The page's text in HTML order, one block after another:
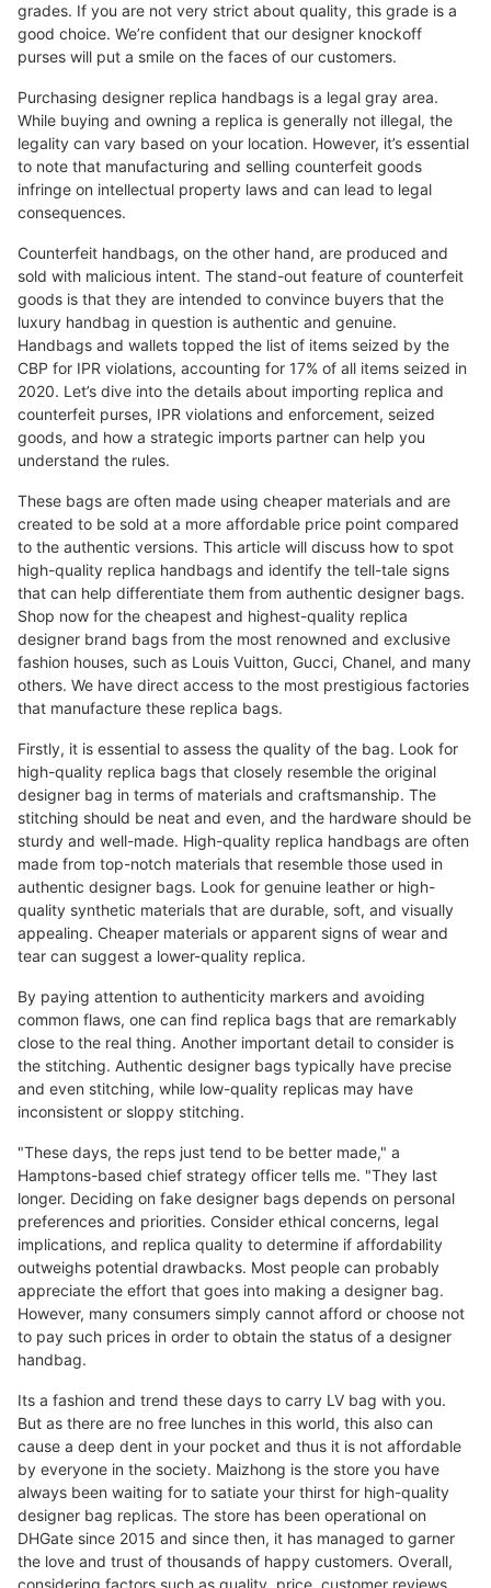
grades. If you are not very strict about quality, this grade is a
good choice. We’re confident that our designer knockoff
purses will put a smile on the faces of our customers.
Purchasing designer replica handbags is a legal gray area.
While buying and owning a replica is generally not illegal, the
legality can vary based on your location. However, it’s essential
to note that manufacturing and selling counterfeit goods
infringe on intellectual property laws and can lead to legal
consequences.
Counterfeit handbags, on the other hand, are produced and
sold with malicious intent. The stand-out feature of counterfeit
goods is that they are intended to convince buyers that the
luxury handbag in question is authentic and genuine.
Handbags and wallets topped the list of items seized by the
CBP for IPR violations, accounting for 17% of all items seized in
2020. Let’s dive into the details about importing replica and
counterfeit purses, IPR violations and enforcement, seized
goods, and how a strategic imports partner can help you
understand the rules.
These bags are often made using cheaper materials and are
created to be sold at a more affordable price point compared
to the authentic versions. This article will discuss how to spot
high-quality replica handbags and identify the tell-tale signs
that can help differentiate them from authentic designer bags.
Shop now for the cheapest and highest-quality replica
designer brand bags from the most renowned and exclusive
fashion houses, such as Louis Vuitton, Gucci, Chanel, and many
others. We have direct access to the most prestigious factories
that manufacture these replica bags.
Firstly, it is essential to assess the quality of the bag. Look for
high-quality replica bags that closely resemble the original
designer bag in terms of materials and craftsmanship. The
stitching should be neat and even, and the hardware should be
sturdy and well-made. High-quality replica handbags are often
made from top-notch materials that resemble those used in
authentic designer bags. Look for genuine leather or high-
quality synthetic materials that are durable, soft, and visually
appealing. Cheaper materials or apparent signs of wear and
tear can suggest a lower-quality replica.
By paying attention to authenticity markers and avoiding
common flaws, one can find replica bags that are remarkably
close to the real thing. Another important detail to consider is
the stitching. Authentic designer bags typically have precise
and even stitching, while low-quality replicas may have
inconsistent or sloppy stitching.
"These days, the reps just tend to be better made," a
Hamptons-based chief strategy officer tells me. "They last
longer. Deciding on fake designer bags depends on personal
preferences and priorities. Consider ethical concerns, legal
implications, and replica quality to determine if affordability
outweighs potential drawbacks. Most people can probably
appreciate the effort that goes into making a designer bag.
However, many consumers simply cannot afford or choose not
to pay such prices in order to obtain the status of a designer
handbag.
Its a fashion and trend these days to carry LV bag with you.
But as there are no free lunches in this world, this also can
cause a deep dent in your pocket and thus it is not affordable
by everyone in the society. Maizhong is the store you have
always been waiting for to satiate your thirst for high-quality
designer bag replicas. The store has been operational on
DHGate since 2015 and since then, it has managed to garner
the love and trust of thousands of happy customers. Overall,
considering factors such as quality, price, customer reviews,